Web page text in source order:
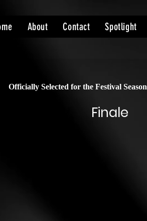
About Contact Spotlight
Officially Selected for the Festival Season
Finale